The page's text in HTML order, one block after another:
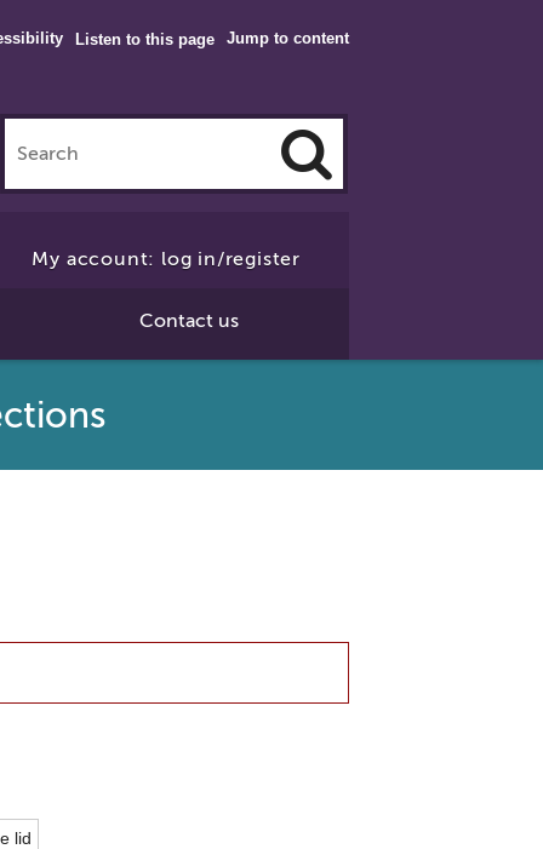
Jump to content
Listen to this page
Click
My account: log in/register
Contact us